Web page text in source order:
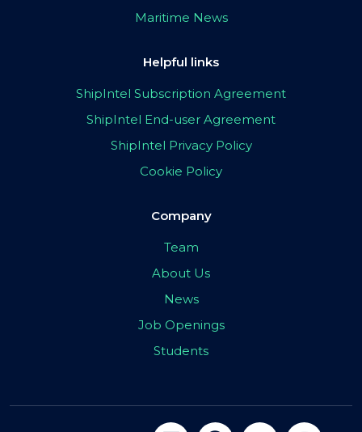
Maritime News
Helpful links
ShipIntel Subscription Agreement
ShipIntel End-user Agreement
ShipIntel Privacy Policy
Cookie Policy
Company
Team
About Us
News
Job Openings
Students